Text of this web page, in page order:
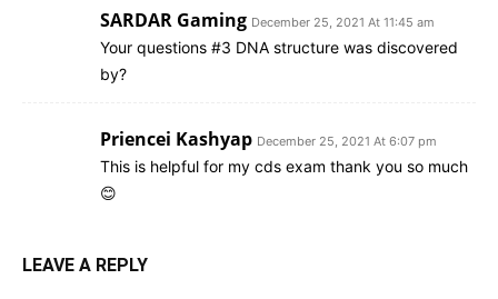
SARDAR Gaming December 25, 2021 At 11:45 am
Your questions #3 DNA structure was discovered
by?
Priencei Kashyap December 25, 2021 At 6:07 pm
This is helpful for my cds exam thank you so much
😊
LEAVE A REPLY